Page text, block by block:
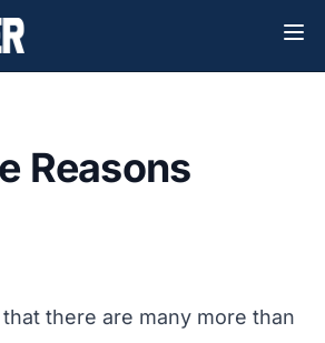
Reasons
there are many more than